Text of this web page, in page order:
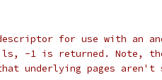
for use with an
-1 is returned. Note, the
that underlying pages aren't